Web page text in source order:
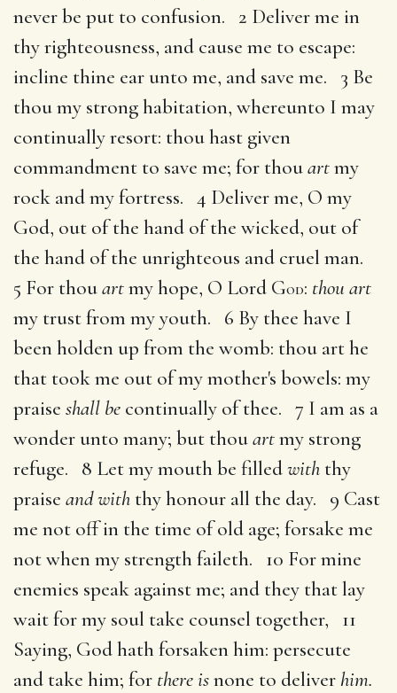
never be put to confusion. 2 Deliver me in
thy righteousness, and cause me to escape:
incline thine ear unto me, and save me. 3 Be
thou my strong habitation, whereunto I may
continually resort: thou hast given
commandment to save me; for thouartmy
rock and my fortress. 4 Deliver me, O my
God, out of the hand of the wicked, out of
the hand of the unrighteous and cruel man.
5 For thouartmy hope, O Lord GOD: thou art
my trust from my youth. 6 By thee have I
been holden up from the womb: thou art he
that took me out of my mother's bowels: my
praise shall be continually of thee. 7 I am as a
wonder unto many; but thouartmy strong
refuge. 8 Let my mouth be filledwith thy
praise and with thy honour all the day. 9 Cast
me not off in the time of old age; forsake me
not when my strength faileth. 10 For mine
enemies speak against me; and they that lay
wait for my soul take counsel together, 11
Saying, God hath forsaken him: persecute
and take him; for there isnone to deliver him.